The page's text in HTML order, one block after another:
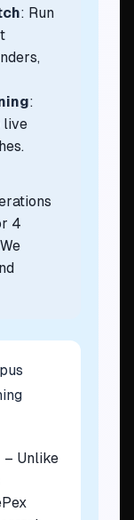
: Run
:
live
4
– Unlike